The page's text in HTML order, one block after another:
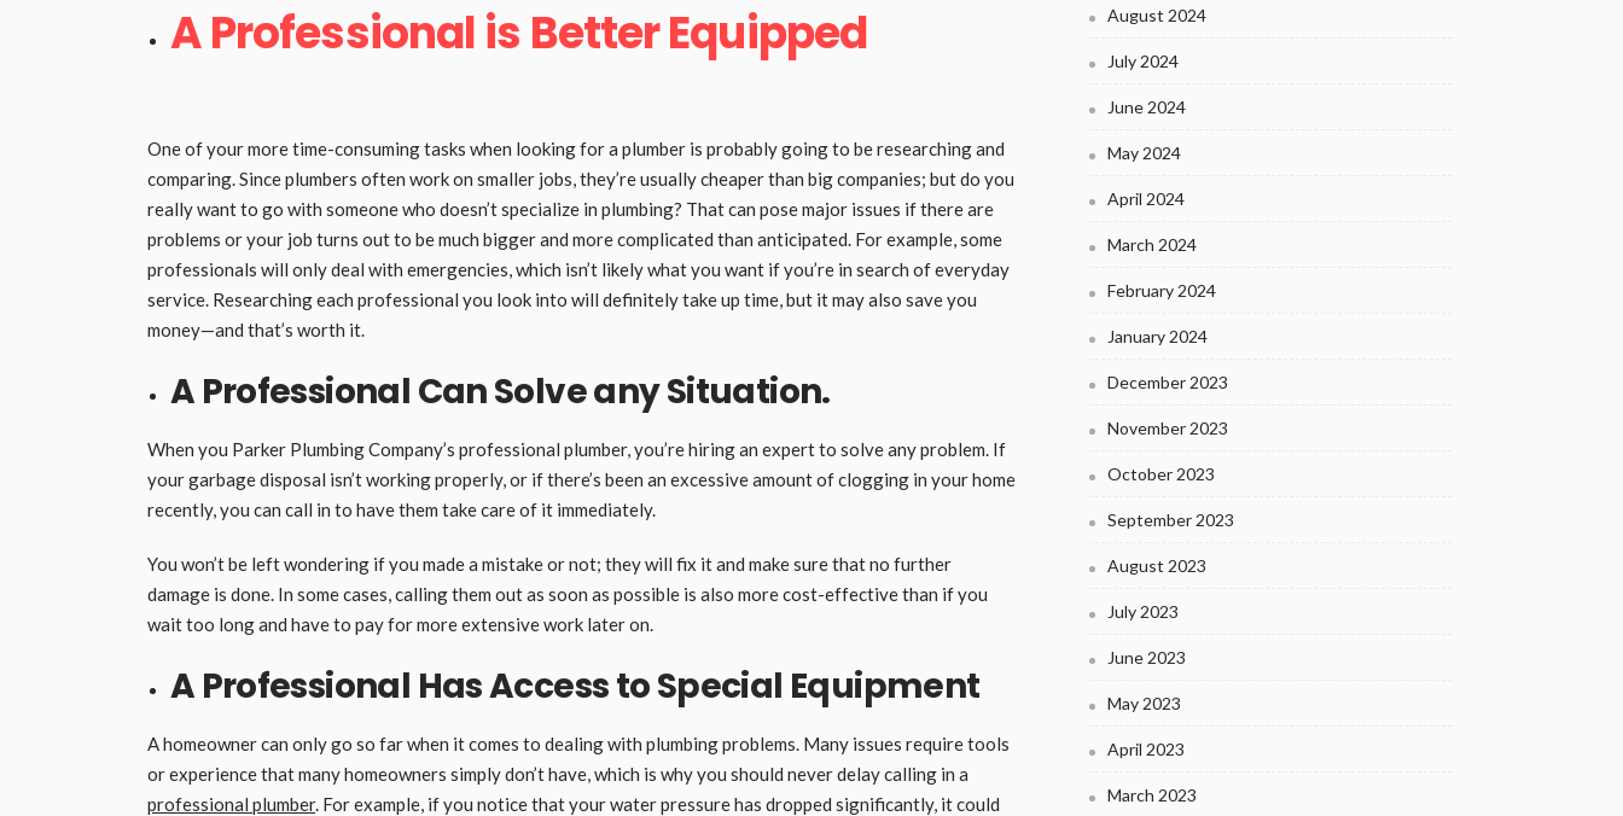
A Professional is Better Equipped
One of your more time-consuming tasks when looking for a plumber is probably going to be researching and
comparing. Since plumbers often work on smaller jobs, they’re usually cheaper than big companies; but do you
really want to go with someone who doesn’t specialize in plumbing? That can pose major issues if there are
problems or your job turns out to be much bigger and more complicated than anticipated. For example, some
professionals will only deal with emergencies, which isn’t likely what you want if you’re in search of everyday
service. Researching each professional you look into will definitely take up time, but it may also save you
money—and that’s worth it.
A Professional Can Solve any Situation.
When you Parker Plumbing Company’s professional plumber, you’re hiring an expert to solve any problem. If
your garbage disposal isn’t working properly, or if there’s been an excessive amount of clogging in your home
recently, you can call in to have them take care of it immediately.
You won’t be left wondering if you made a mistake or not; they will fix it and make sure that no further
damage is done. In some cases, calling them out as soon as possible is also more cost-effective than if you
wait too long and have to pay for more extensive work later on.
A Professional Has Access to Special Equipment
A homeowner can only go so far when it comes to dealing with plumbing problems. Many issues require tools
or experience that many homeowners simply don’t have, which is why you should never delay calling in a
professional plumber. For example, if you notice that your water pressure has dropped significantly, it could
August 2024
July 2024
June 2024
May 2024
April 2024
March 2024
February 2024
January 2024
December 2023
November 2023
October 2023
September 2023
August 2023
July 2023
June 2023
May 2023
April 2023
March 2023